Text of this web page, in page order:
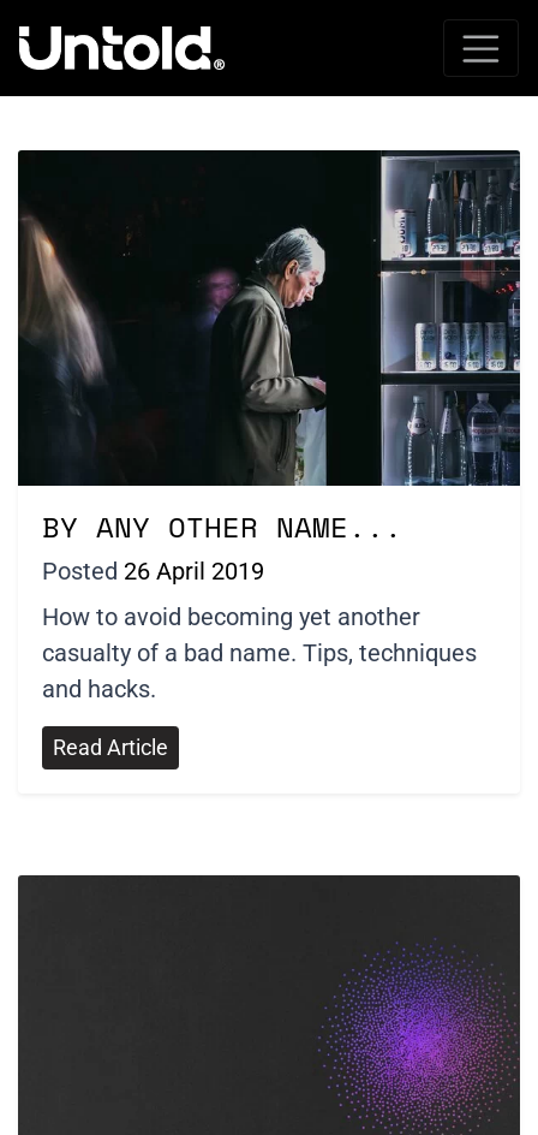
BY ANY OTHER NAME...
Posted 26 April 2019
How to avoid becoming yet another
casualty of a bad name. Tips, techniques
and hacks.
Read Article